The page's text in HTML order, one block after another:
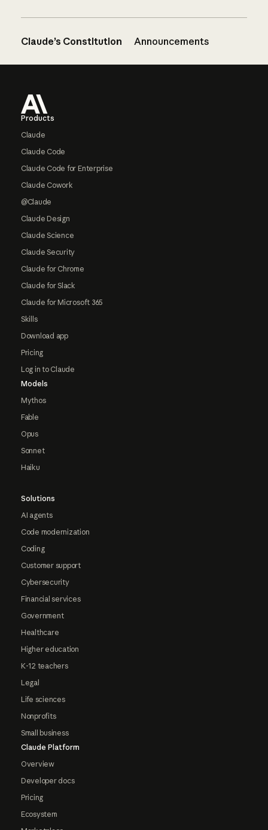
Claude’s Constitution Announcements
Products
Claude
Claude Code
Claude Code for Enterprise
Claude Cowork
@Claude
Claude Design
Claude Science
Claude Security
Claude for Chrome
Claude for Slack
Claude for Microsoft 365
Skills
Download app
Pricing
Log in to Claude
Models
Mythos
Fable
Opus
Sonnet
Haiku
Solutions
AI agents
Code modernization
Coding
Customer support
Cybersecurity
Financial services
Government
Healthcare
Higher education
K-12 teachers
Legal
Life sciences
Nonprofits
Small business
Claude Platform
Overview
Developer docs
Pricing
Ecosystem